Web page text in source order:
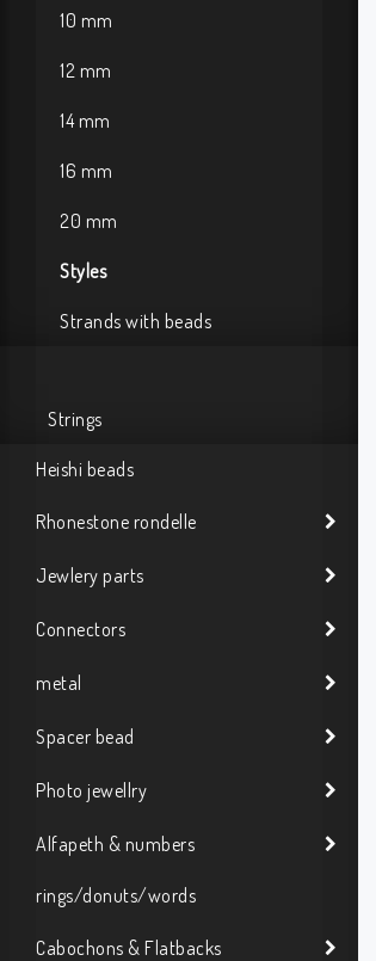
10 mm
12 mm
14 mm
16 mm
20 mm
Styles
Strands with beads
Strings
Heishi beads
Rhonestone rondelle
Jewlery parts
Connectors
metal
Spacer bead
Photo jewellry
Alfapeth & numbers
rings/donuts/words
Cabochons & Flatbacks